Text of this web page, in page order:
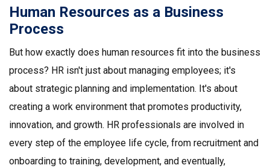
Human Resources as a Business
Process
But how exactly does human resources fit into the business
process? HR isn't just about managing employees; it's
about strategic planning and implementation. It's about
creating a work environment that promotes productivity,
innovation, and growth. HR professionals are involved in
every step of the employee life cycle, from recruitment and
onboarding to training, development, and eventually,